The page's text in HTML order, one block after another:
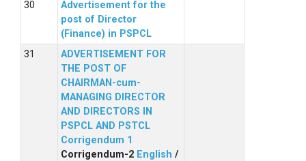
Advertisement for the
post of Director
(Finance) in PSPCL
ADVERTISEMENT FOR
THE POST OF
CHAIRMAN-cum-
MANAGING DIRECTOR
AND DIRECTORS IN
PSPCL AND PSTCL
Corrigendum 1
Corrigendum-2 English /